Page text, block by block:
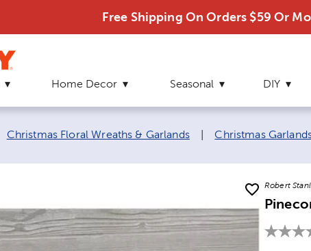
Free Shipping On Orders $59 Or
Home Decor Seasonal DIY
Christmas Floral Wreaths & Garlands Christmas
Robert